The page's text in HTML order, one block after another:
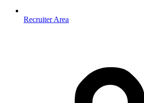
Recruiter Area